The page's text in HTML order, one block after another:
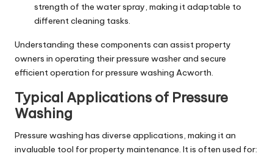
strength of the water spray, making it adaptable to
different cleaning tasks.
Understanding these components can assist property
owners in operating their pressure washer and secure
efficient operation for pressure washing Acworth.
Typical Applications of Pressure
Washing
Pressure washing has diverse applications, making it an
invaluable tool for property maintenance. It is often used for: